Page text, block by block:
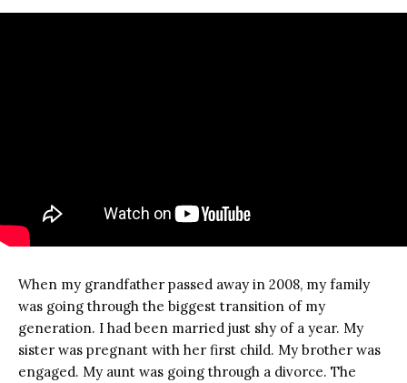
When my grandfather passed away in 2008, my family
was going through the biggest transition of my
generation. I had been married just shy of a year. My
sister was pregnant with her first child. My brother was
engaged. My aunt was going through a divorce. The